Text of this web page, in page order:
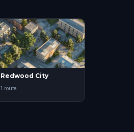
Redwood City
1 route